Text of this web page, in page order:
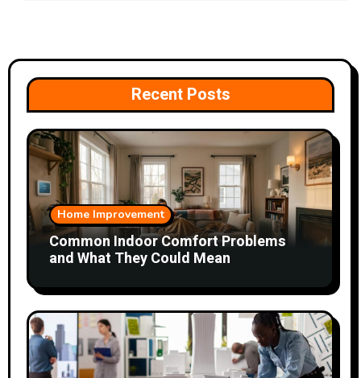
Recent Posts
Home Improvement
Common Indoor Comfort Problems
and What They Could Mean